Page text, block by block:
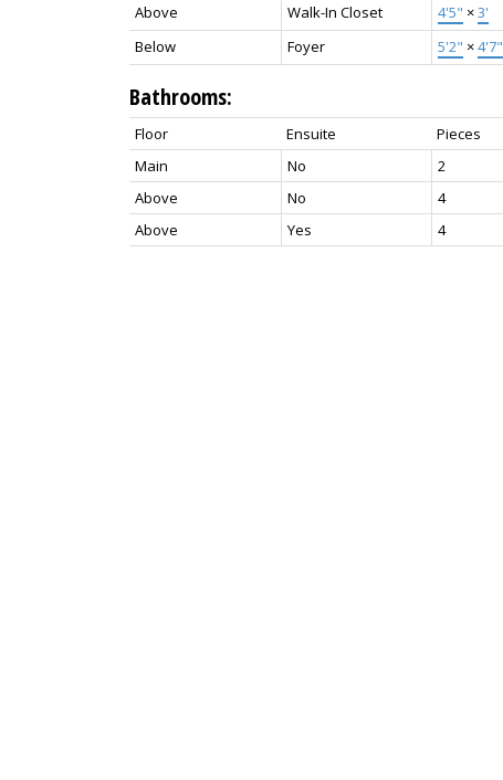
Above
Walk-In Closet 4'5" ×3'
Below
Foyer 5'2" ×4'7"
Bathrooms:
Floor Ensuite Pieces
Main
No
2
Above
No
4
Above
Yes 4